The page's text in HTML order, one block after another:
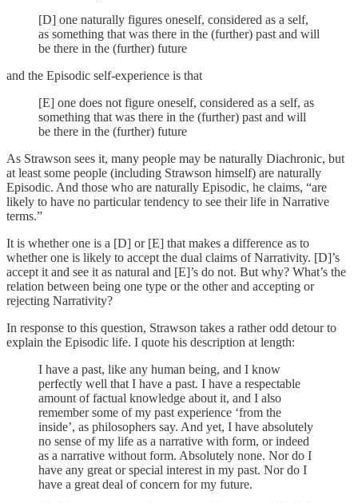
[D] one naturally figures oneself, considered as a self,
as something that was there in the (further) past and will
be there in the (further) future
and the Episodic self-experience is that
[E] one does not figure oneself, considered as a self, as
something that was there in the (further) past and will
be there in the (further) future
As Strawson sees it, many people may be naturally Diachronic, but
at least some people (including Strawson himself) are naturally
Episodic. And those who are naturally Episodic, he claims, “are
likely to have no particular tendency to see their life in Narrative
terms.”
It is whether one is a [D] or [E] that makes a difference as to
whether one is likely to accept the dual claims of Narrativity. [D]’s
accept it and see it as natural and [E]’s do not. But why? What’s the
relation between being one type or the other and accepting or
rejecting Narrativity?
In response to this question, Strawson takes a rather odd detour to
explain the Episodic life. I quote his description at length:
I have a past, like any human being, and I know
perfectly well that I have a past. I have a respectable
amount of factual knowledge about it, and I also
remember some of my past experience ‘from the
inside’, as philosophers say. And yet, I have absolutely
no sense of my life as a narrative with form, or indeed
as a narrative without form. Absolutely none. Nor do I
have any great or special interest in my past. Nor do I
have a great deal of concern for my future.